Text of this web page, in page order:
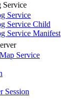
Service
Service
Service Child
Service Manifest
Service
Session